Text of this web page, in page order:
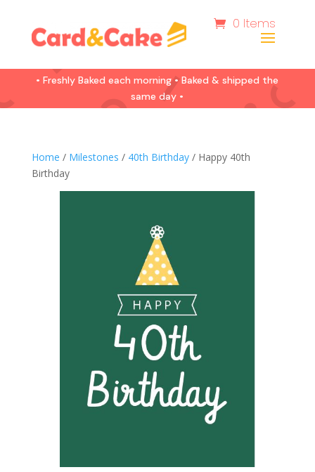
0 Items
• Freshly Baked each morning • Baked & shipped the
same day •
Home / Milestones / 40th Birthday/ Happy 40th
Birthday